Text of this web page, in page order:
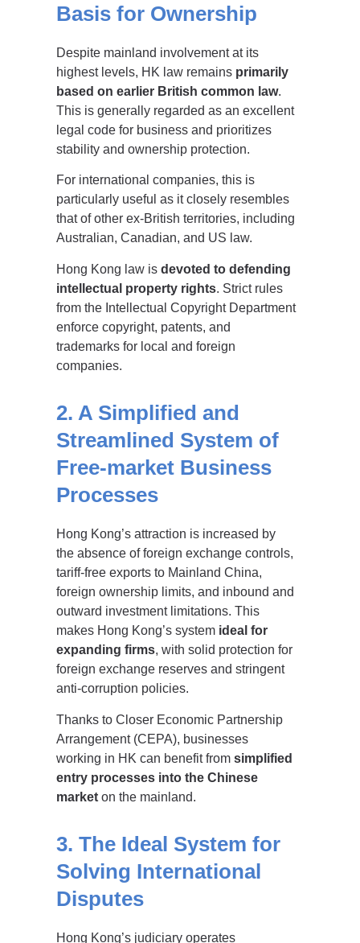
Basis for Ownership
Despite mainland involvement at its
highest levels, HK law remains primarily
based on earlier British common law.
This is generally regarded as an excellent
legal code for business and prioritizes
stability and ownership protection.
For international companies, this is
particularly useful as it closely resembles
that of other ex-British territories, including
Australian, Canadian, and US law.
Hong Kong law is devoted to defending
intellectual property rights. Strict rules
from the Intellectual Copyright Department
enforce copyright, patents, and
trademarks for local and foreign
companies.
2. A Simplified and
Streamlined System of
Free-market Business
Processes
Hong Kong’s attraction is increased by
the absence of foreign exchange controls,
tariff-free exports to Mainland China,
foreign ownership limits, and inbound and
outward investment limitations. This
makes Hong Kong’s system ideal for
expanding firms, with solid protection for
foreign exchange reserves and stringent
anti-corruption policies.
Thanks to Closer Economic Partnership
Arrangement (CEPA), businesses
working in HK can benefit from simplified
entry processes into the Chinese
market on the mainland.
3. The Ideal System for
Solving International
Disputes
Hong Kong’s judiciary operates